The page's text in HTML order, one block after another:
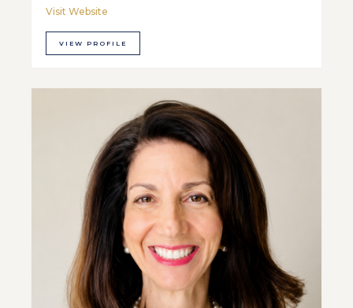
Visit Website
VIEW PROFILE